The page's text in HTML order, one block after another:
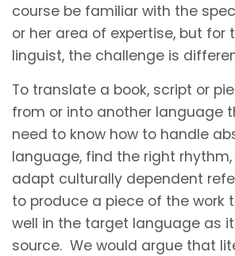
course be familiar with the
or her area of expertise, but for
linguist, the challenge is
To translate a book, script or
from or into another language
need to know how to handle
language, find the right
adapt culturally dependent
to produce a piece of the work
well in the target language as
source. We would argue that